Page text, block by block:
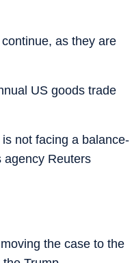
as they are
US goods trade
not facing a balance-
agency Reuters
the case to the